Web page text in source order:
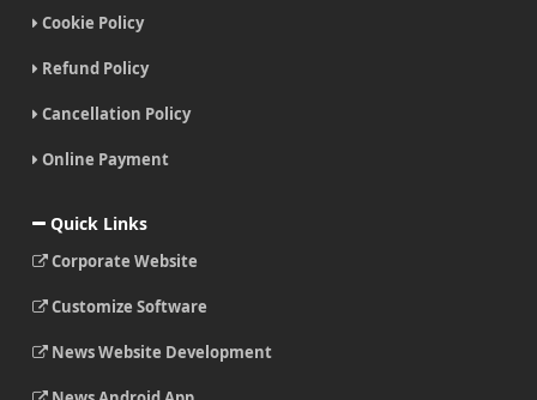
Cookie Policy
Refund Policy
Cancellation Policy
Online Payment
Quick Links
Corporate Website
Customize Software
News Website Development